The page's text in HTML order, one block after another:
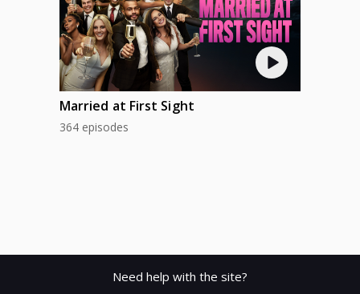
Married at First Sight
364 episodes
Need help with the site?